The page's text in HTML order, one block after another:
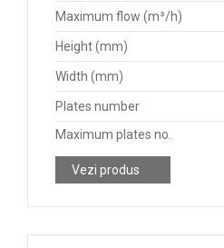
Maximum flow (m³/h)
Height (mm)
Width (mm)
Plates number
Maximum plates no.
Vezi produs